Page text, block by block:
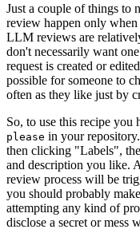
Just a couple of things to
review happen only when
LLM reviews are
don't necessarily want
request is created or
possible for someone to
often as they like just by
So, to use this recipe you
please in your
then clicking "Labels",
and description you like.
review process will be
you should probably
attempting any kind of
disclose a secret or mess